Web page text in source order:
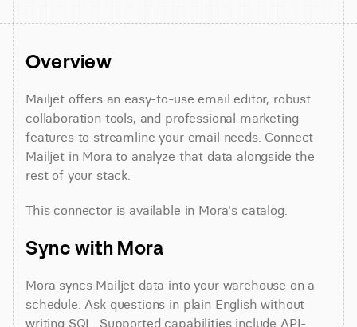
Overview
Mailjet offers an easy-to-use email editor, robust
collaboration tools, and professional marketing
features to streamline your email needs. Connect
Mailjet in Mora to analyze that data alongside the
rest of your stack.
This connector is available in Mora's catalog.
Sync with Mora
Mora syncs Mailjet data into your warehouse on a
schedule. Ask questions in plain English without
writing SQL. Supported capabilities include API-